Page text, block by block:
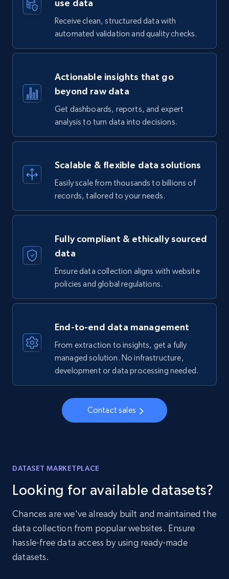
use data
Receive clean, structured data with
automated validation and quality checks.
Actionable insights that go
beyond raw data
Get dashboards, reports, and expert
analysis to turn data into decisions.
Scalable & flexible data solutions
Easily scale from thousands to billions of
records, tailored to your needs.
Fully compliant & ethically sourced
data
Ensure data collection aligns with website
policies and global regulations.
End-to-end data management
From extraction to insights, get a fully
managed solution. No infrastructure,
development or data processing needed.
Contact sales
DATASET MARKETPLACE
Looking for available datasets?
Chances are we've already built and maintained the
data collection from popular websites. Ensure
hassle-free data access by using ready-made
datasets.